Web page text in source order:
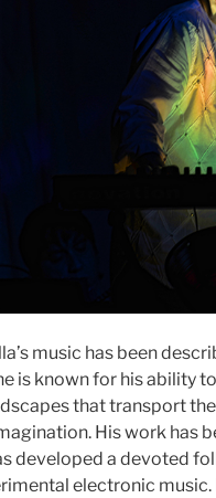
music has been
is known for his ability
that transport
His work has
developed a devoted
electronic